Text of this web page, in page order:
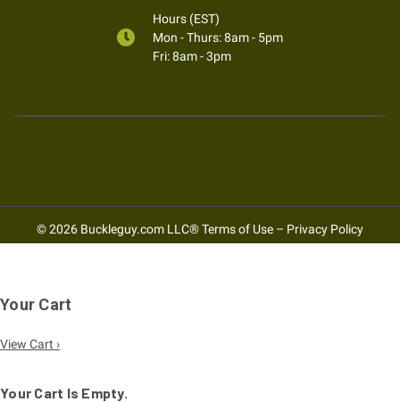
Hours (EST)
Mon - Thurs: 8am - 5pm
Fri: 8am - 3pm
© 2026 Buckleguy.com LLC®Terms of Use – Privacy Policy
Your Cart
View Cart ›
Your Cart Is Empty.